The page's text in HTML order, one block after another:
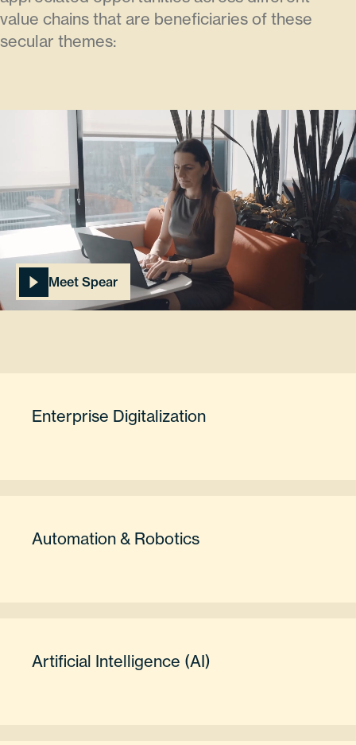
value chains that are beneficiaries of these
secular themes:
Meet Spear
Enterprise Digitalization
Automation & Robotics
Artificial Intelligence (AI)